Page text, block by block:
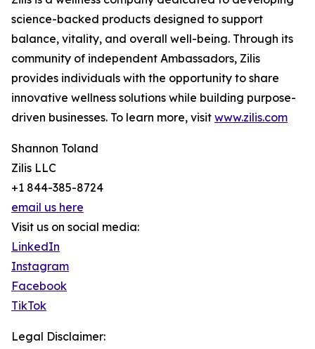
science-backed products designed to support
balance, vitality, and overall well-being. Through its
community of independent Ambassadors, Zilis
provides individuals with the opportunity to share
innovative wellness solutions while building purpose-
driven businesses. To learn more, visit www.zilis.com
Shannon Toland
Zilis LLC
+1 844-385-8724
email us here
Visit us on social media:
LinkedIn
Instagram
Facebook
TikTok
Legal Disclaimer: